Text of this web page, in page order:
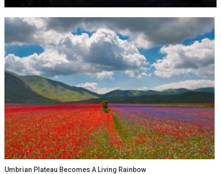
Umbrian Plateau Becomes A Living Rainbow